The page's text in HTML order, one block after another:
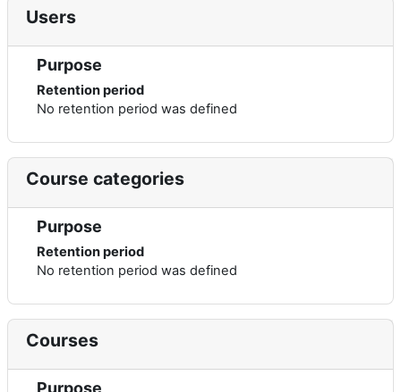
Users
Purpose
Retention period
No retention period was defined
Course categories
Purpose
Retention period
No retention period was defined
Courses
Purpose